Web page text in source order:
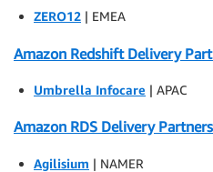
ZERO12 | EMEA
Amazon Redshift Delivery
Umbrella Infocare | APAC
Amazon RDS Delivery Partners
Agilisium | NAMER